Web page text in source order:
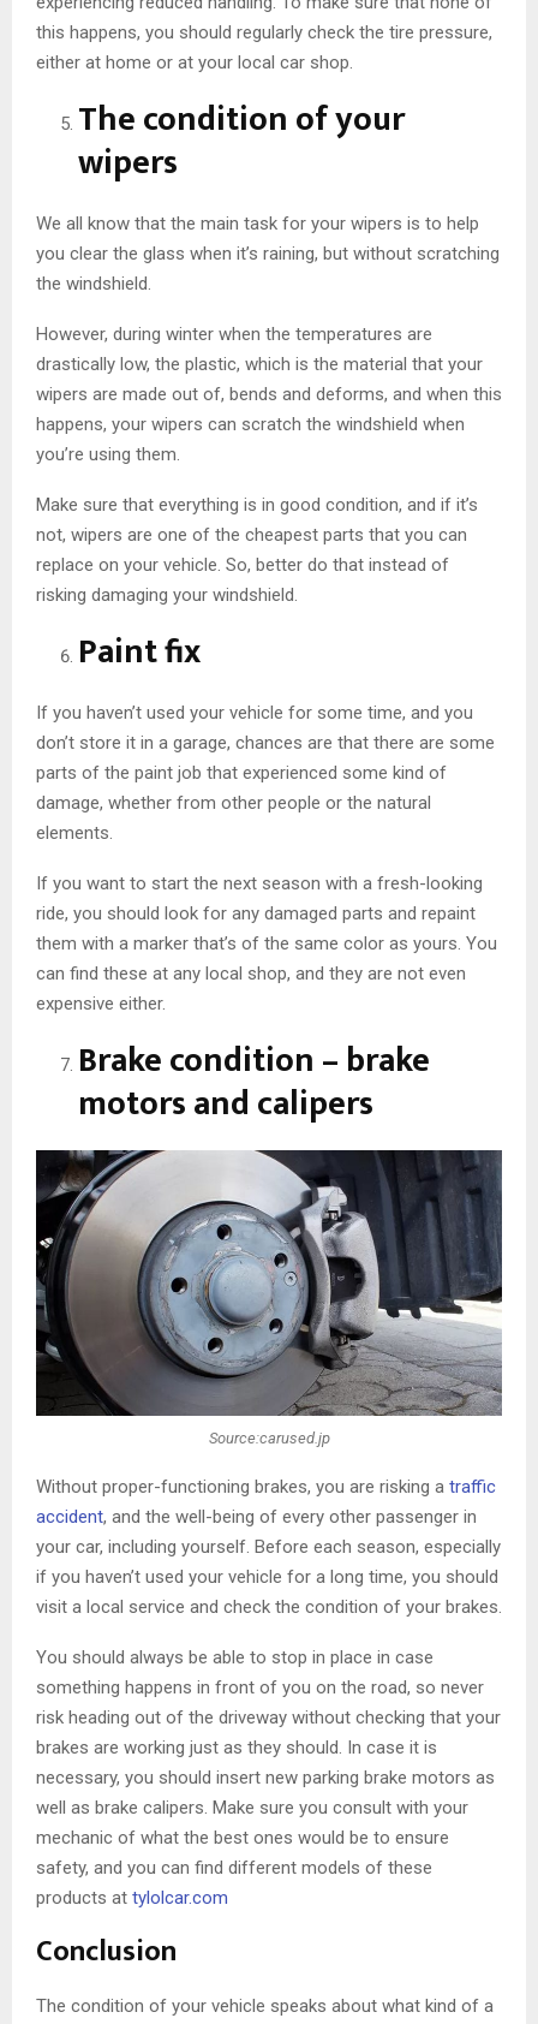
this happens, you should regularly check the tire pressure,
either at home or at your local car shop.
The condition of your
wipers
We all know that the main task for your wipers is to help
you clear the glass when it’s raining, but without scratching
the windshield.
However, during winter when the temperatures are
drastically low, the plastic, which is the material that your
wipers are made out of, bends and deforms, and when this
happens, your wipers can scratch the windshield when
you’re using them.
Make sure that everything is in good condition, and if it’s
not, wipers are one of the cheapest parts that you can
replace on your vehicle. So, better do that instead of
risking damaging your windshield.
Paint fix
If you haven’t used your vehicle for some time, and you
don’t store it in a garage, chances are that there are some
parts of the paint job that experienced some kind of
damage, whether from other people or the natural
elements.
If you want to start the next season with a fresh-looking
ride, you should look for any damaged parts and repaint
them with a marker that’s of the same color as yours. You
can find these at any local shop, and they are not even
expensive either.
Brake condition – brake
motors and calipers
Source:carused.jp
Without proper-functioning brakes, you are risking a traffic
accident, and the well-being of every other passenger in
your car, including yourself. Before each season, especially
if you haven’t used your vehicle for a long time, you should
visit a local service and check the condition of your brakes.
You should always be able to stop in place in case
something happens in front of you on the road, so never
risk heading out of the driveway without checking that your
brakes are working just as they should. In case it is
necessary, you should insert new parking brake motors as
well as brake calipers. Make sure you consult with your
mechanic of what the best ones would be to ensure
safety, and you can find different models of these
products at tylolcar.com
Conclusion
The condition of your vehicle speaks about what kind of a